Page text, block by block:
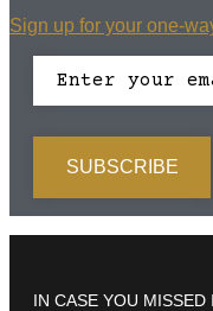
Sign up for your one-
IN CASE YOU MISSED